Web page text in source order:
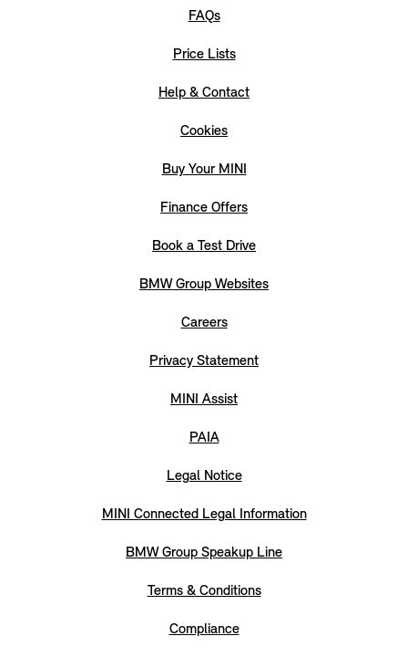
FAQs
Price Lists
Help & Contact
Cookies
Buy Your MINI
Finance Offers
Book a Test Drive
BMW Group Websites
Careers
Privacy Statement
MINI Assist
PAIA
Legal Notice
MINI Connected Legal Information
BMW Group Speakup Line
Terms & Conditions
Compliance